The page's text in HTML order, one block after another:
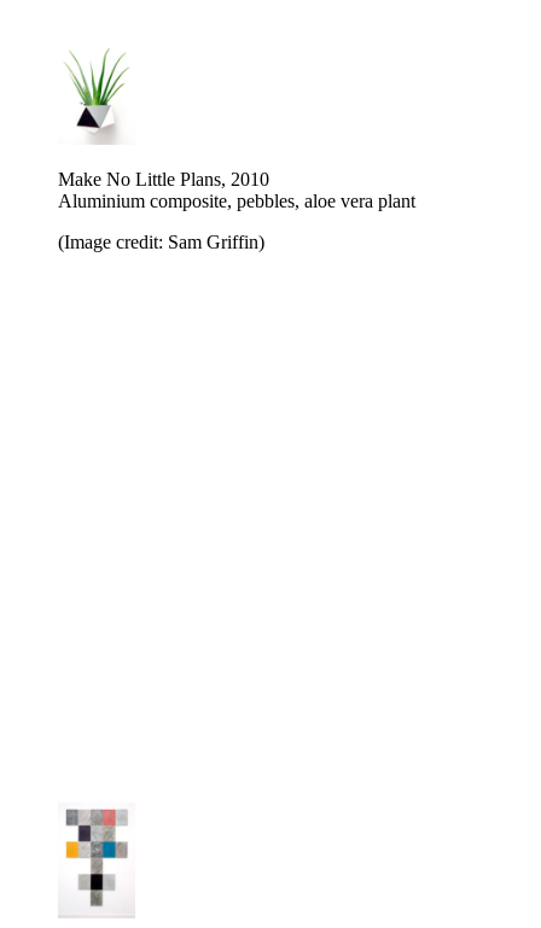
Make No Little Plans, 2010
Aluminium composite, pebbles, aloe vera plant
(Image credit: Sam Griffin)